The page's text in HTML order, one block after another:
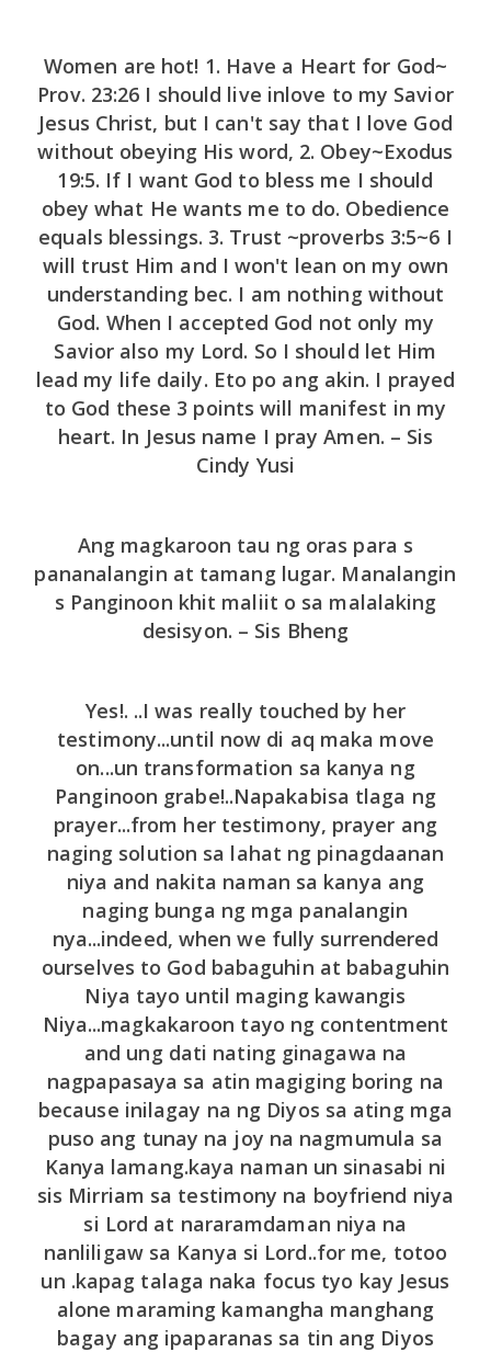
Women are hot! 1. Have a Heart for God~
Prov. 23:26 I should live inlove to my Savior
Jesus Christ, but I can't say that I love God
without obeying His word, 2. Obey~Exodus
19:5. If I want God to bless me I should
obey what He wants me to do. Obedience
equals blessings. 3. Trust ~proverbs 3:5~6 I
will trust Him and I won't lean on my own
understanding bec. I am nothing without
God. When I accepted God not only my
Savior also my Lord. So I should let Him
lead my life daily. Eto po ang akin. I prayed
to God these 3 points will manifest in my
heart. In Jesus name I pray Amen. – Sis
Cindy Yusi
Ang magkaroon tau ng oras para s
pananalangin at tamang lugar. Manalangin
s Panginoon khit maliit o sa malalaking
desisyon. – Sis Bheng
Yes!. ..I was really touched by her
testimony...until now di aq maka move
on...un transformation sa kanya ng
Panginoon grabe!..Napakabisa tlaga ng
prayer...from her testimony, prayer ang
naging solution sa lahat ng pinagdaanan
niya and nakita naman sa kanya ang
naging bunga ng mga panalangin
nya...indeed, when we fully surrendered
ourselves to God babaguhin at babaguhin
Niya tayo until maging kawangis
Niya...magkakaroon tayo ng contentment
and ung dati nating ginagawa na
nagpapasaya sa atin magiging boring na
because inilagay na ng Diyos sa ating mga
puso ang tunay na joy na nagmumula sa
Kanya lamang.kaya naman un sinasabi ni
sis Mirriam sa testimony na boyfriend niya
si Lord at nararamdaman niya na
nanliligaw sa Kanya si Lord..for me, totoo
un .kapag talaga naka focus tyo kay Jesus
alone maraming kamangha manghang
bagay ang ipaparanas sa tin ang Diyos